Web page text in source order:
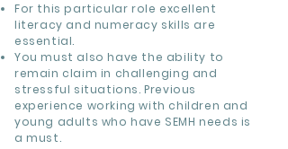
For this particular role excellent
literacy and numeracy skills are
essential.
You must also have the ability to
remain claim in challenging and
stressful situations. Previous
experience working with children and
young adults who have SEMH needs is
a must.